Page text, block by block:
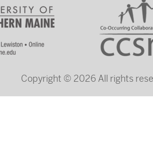
Copyright © 2026 All rights